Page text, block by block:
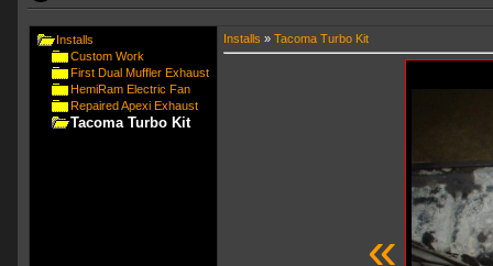
Installs
Custom Work
First Dual Muffler Exhaust
HemiRam Electric Fan
Repaired Apexi Exhaust
Tacoma Turbo Kit
Installs » Tacoma Turbo Kit
«